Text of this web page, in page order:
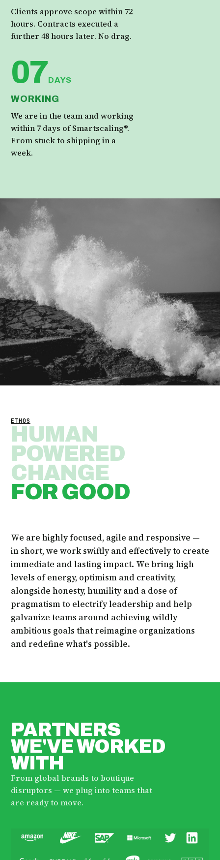
Clients approve scope within 72
hours. Contracts executed a
further 48 hours later. No drag.
07DAYS
WORKING
We are in the team and working
within 7 days of Smartscaling®.
From stuck to shipping in a
week.
ETHOS
HUMAN
POWERED
CHANGE
FOR GOOD
We are highly focused, agile and responsive —
in short, we work swiftly and effectively to create
immediate and lasting impact. We bring high
levels of energy, optimism and creativity,
alongside honesty, humility and a dose of
pragmatism to electrify leadership and help
galvanize teams around achieving wildly
ambitious goals that reimagine organizations
and redefine what's possible.
PARTNERS
WE'VE WORKED
WITH
From global brands to boutique
disruptors — we plug into teams that
are ready to move.